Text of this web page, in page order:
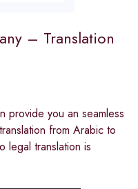
– Translation
provide you an seamless
from Arabic to
legal translation is